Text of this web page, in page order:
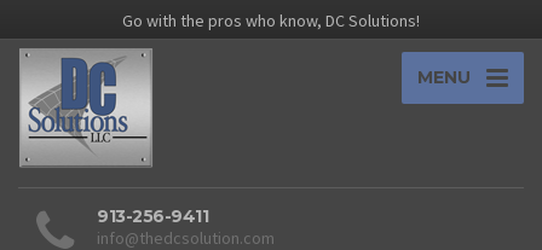
Go with the pros who know, DC Solutions!
MENU
913-256-9411
info@thedcsolution.com